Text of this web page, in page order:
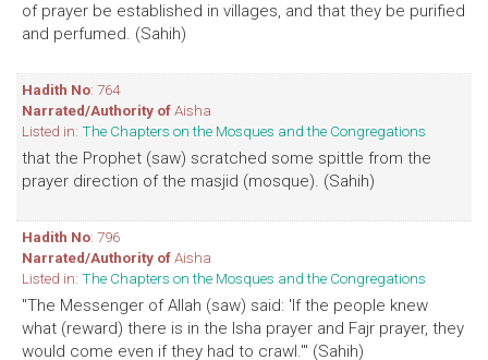
of prayer be established in villages, and that they be purified
and perfumed. (Sahih)
Hadith No: 764
Narrated/Authority ofAisha
Listed in: The Chapters on the Mosques and the Congregations
that the Prophet (saw) scratched some spittle from the
prayer direction of the masjid (mosque). (Sahih)
Hadith No: 796
Narrated/Authority ofAisha
Listed in: The Chapters on the Mosques and the Congregations
"The Messenger of Allah (saw) said: 'If the people knew
what (reward) there is in the Isha prayer and Fajr prayer, they
would come even if they had to crawl.'" (Sahih)